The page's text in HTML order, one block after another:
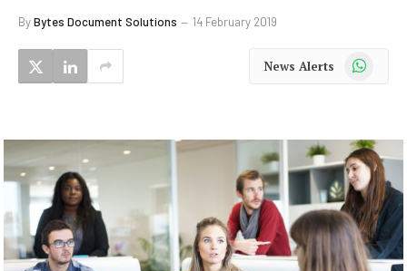
ByBytes Document Solutions 14 February 2019
News Alerts WhatsApp